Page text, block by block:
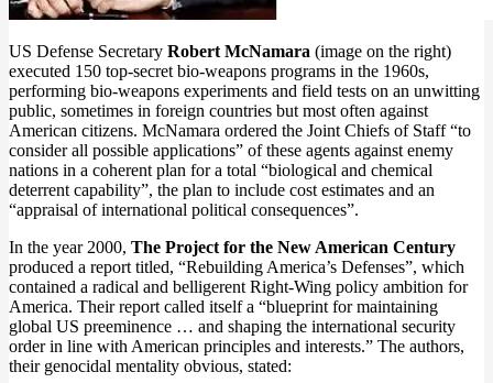
US Defense Secretary Robert McNamara (image on the right)
executed 150 top-secret bio-weapons programs in the 1960s,
performing bio-weapons experiments and field tests on an unwitting
public, sometimes in foreign countries but most often against
American citizens. McNamara ordered the Joint Chiefs of Staff “to
consider all possible applications” of these agents against enemy
nations in a coherent plan for a total “biological and chemical
deterrent capability”, the plan to include cost estimates and an
“appraisal of international political consequences”.
In the year 2000, The Project for the New American Century
produced a report titled, “Rebuilding America’s Defenses”, which
contained a radical and belligerent Right-Wing policy ambition for
America. Their report called itself a “blueprint for maintaining
global US preeminence … and shaping the international security
order in line with American principles and interests.” The authors,
their genocidal mentality obvious, stated: